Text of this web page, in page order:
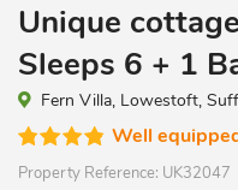
Unique
Sleeps 6 + 1
Fern Villa, Lowestoft,
Well
Property Reference: UK32047